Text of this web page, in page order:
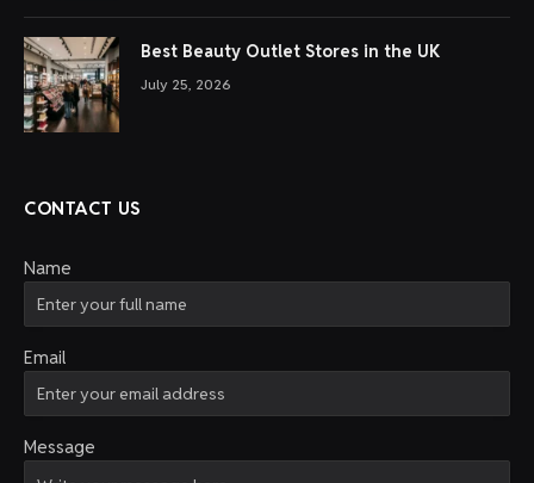
Best Beauty Outlet Stores in the UK
July 25, 2026
CONTACT US
Name
Email
Message